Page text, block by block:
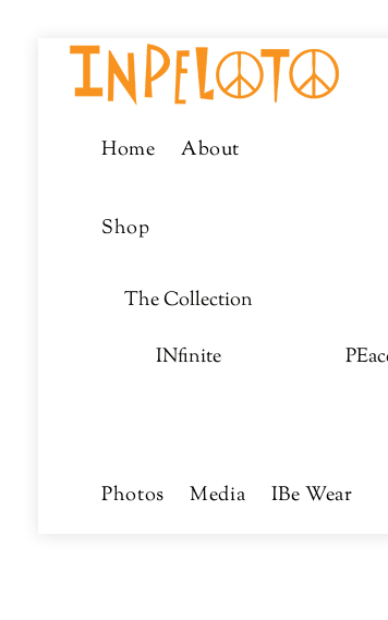
Menu
Home About
Shop
The Collection
INfinite
Photos Media IBe Wear